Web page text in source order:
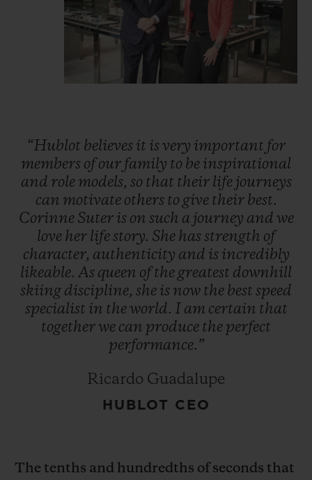
“Hublot believes it isvery important for
members of our family to be inspirational
and role models, so that their life journeys
can motivate others to give their best.
Corinne Suter is on such a journey and we
love her lifestory. She hasstrength of
character, authenticity and is incredibly
likeable. As queen of the greatest downhill
skiing discipline, she is now the best speed
specialist in theworld. I am certain that
togetherwe can produce the perfect
performance.”
Ricardo Guadalupe
HUBLOT CEO
The tenths and hundredths of seconds that